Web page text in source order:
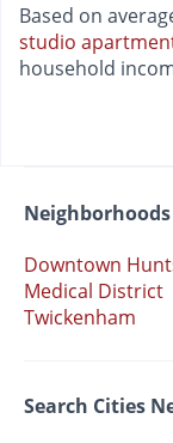
Based on
studio
household
Neighborhoods
Downtown
Medical District
Twickenham
Search Cities